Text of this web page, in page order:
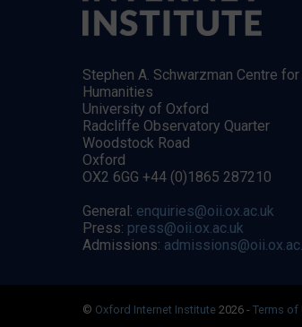
Stephen A. Schwarzman Centre for
Humanities
University of Oxford
Radcliffe Observatory Quarter
Woodstock Road
Oxford
OX2 6GG +44 (0)1865 287210
General: enquiries@oii.ox.ac.uk
Press: press@oii.ox.ac.uk
Admissions:
© Oxford Internet Institute 2026 - Terms of